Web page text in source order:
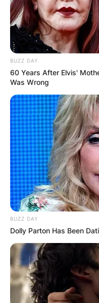
BUZZ DAY
60 Years After Elvis'
Was Wrong
BUZZ DAY
Dolly Parton Has Been